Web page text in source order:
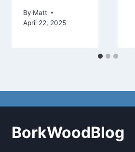
By Matt
April 22, 2025
BorkWoodBlog